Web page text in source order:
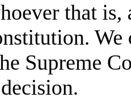
that is,
We
Supreme